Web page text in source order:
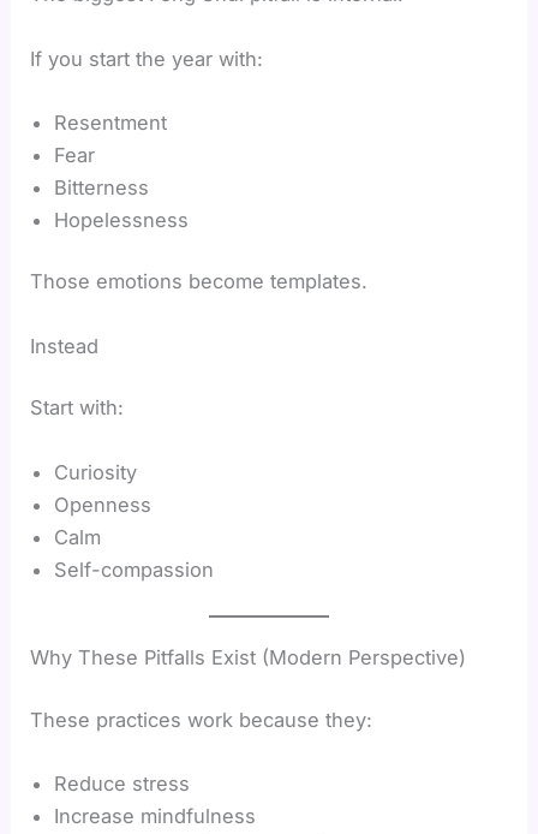
If you start the year with:
Resentment
Fear
Bitterness
Hopelessness
Those emotions become templates.
Instead
Start with:
Curiosity
Openness
Calm
Self-compassion
Why These Pitfalls Exist (Modern Perspective)
These practices work because they:
Reduce stress
Increase mindfulness